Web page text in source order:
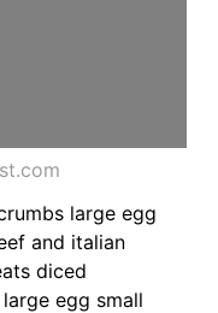
large egg
and italian
diced
egg small